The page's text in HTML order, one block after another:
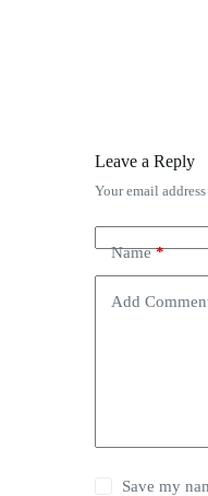
Leave a Reply
Your email
Name*
Add
Save my